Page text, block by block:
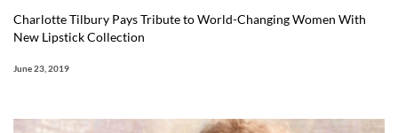
Charlotte Tilbury Pays Tribute to World-Changing Women With
New Lipstick Collection
June 23, 2019